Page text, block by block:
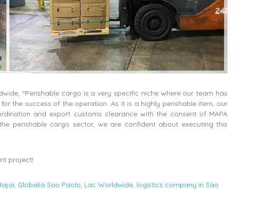
“Perishable cargo is a very specific niche where our team has
the success of the operation. As it is a highly perishable item, our
and export customs clearance with the consent of MAPA
perishable cargo sector, we are confident about executing this
project!
, Globalia Sao Paolo, Lac Worldwide, logistics company in Sao